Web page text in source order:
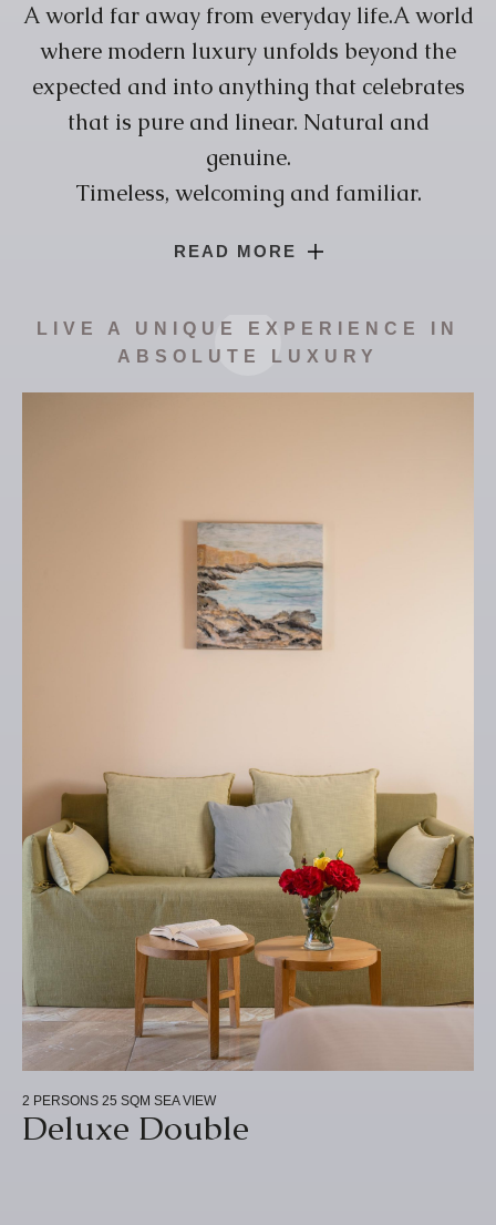
A world far away from everyday life.A world
where modern luxury unfolds beyond the
expected and into anything that celebrates
that is pure and linear. Natural and
genuine.
Timeless, welcoming and familiar.
printing and typesetting industry. Lorem
dummy text ever since the 1500s, when an
unknown printer took a galley of type and
READ MORE
LIVE A UNIQUE EXPERIENCE IN
ABSOLUTE LUXURY
2 PERSONS 25 SQM SEA VIEW
Deluxe Double